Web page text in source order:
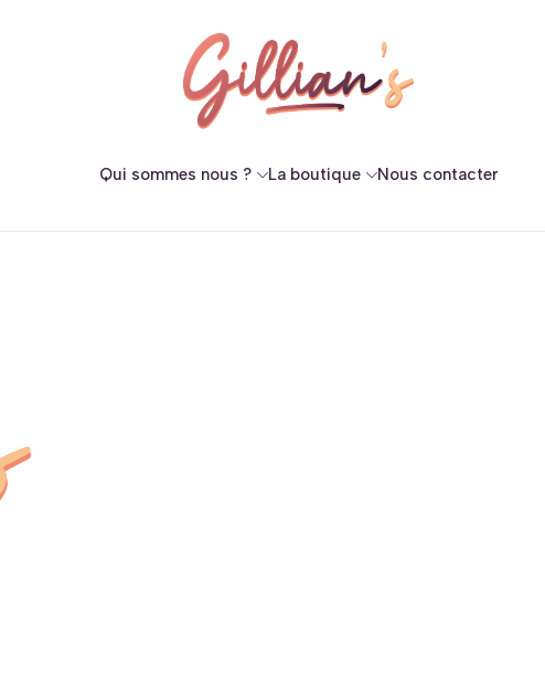
Qui sommes nous ? La boutique Nous contacter